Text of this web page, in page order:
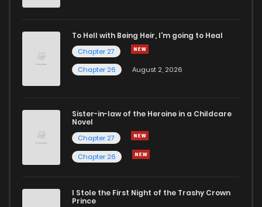
To Hell with Being Heir, I'm going to Heal
Chapter 27
Chapter 26
August 2, 2026
Sister-in-law of the Heroine in a Childcare
Novel
Chapter 27
Chapter 26
I Stole the First Night of the Trashy Crown
Prince